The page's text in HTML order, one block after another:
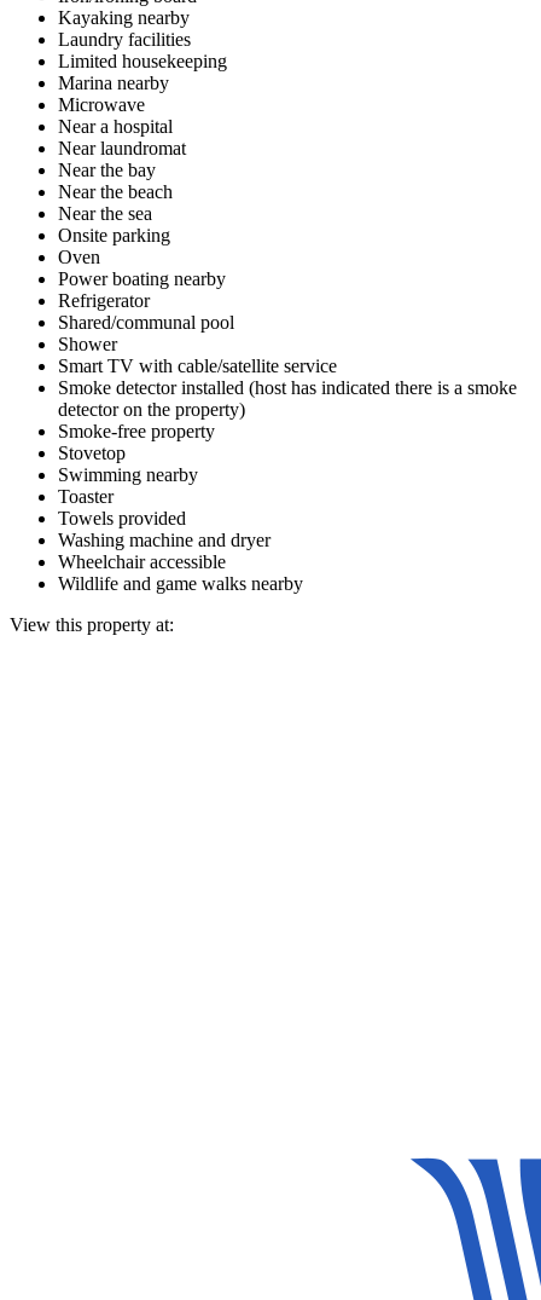
Kayaking nearby
Laundry facilities
Limited housekeeping
Marina nearby
Microwave
Near a hospital
Near laundromat
Near the bay
Near the beach
Near the sea
Onsite parking
Oven
Power boating nearby
Refrigerator
Shared/communal pool
Shower
Smart TV with cable/satellite service
Smoke detector installed (host has indicated there is a smoke
detector on the property)
Smoke-free property
Stovetop
Swimming nearby
Toaster
Towels provided
Washing machine and dryer
Wheelchair accessible
Wildlife and game walks nearby
View this property at: